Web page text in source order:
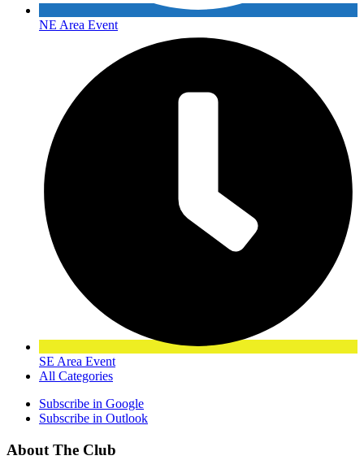
NE Area Event
SE Area Event
All Categories
Subscribe in Google
Subscribe in Outlook
About The Club